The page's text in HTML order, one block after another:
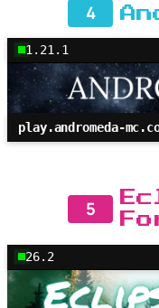
4
1.21.1
play.andromeda-
5
26.2